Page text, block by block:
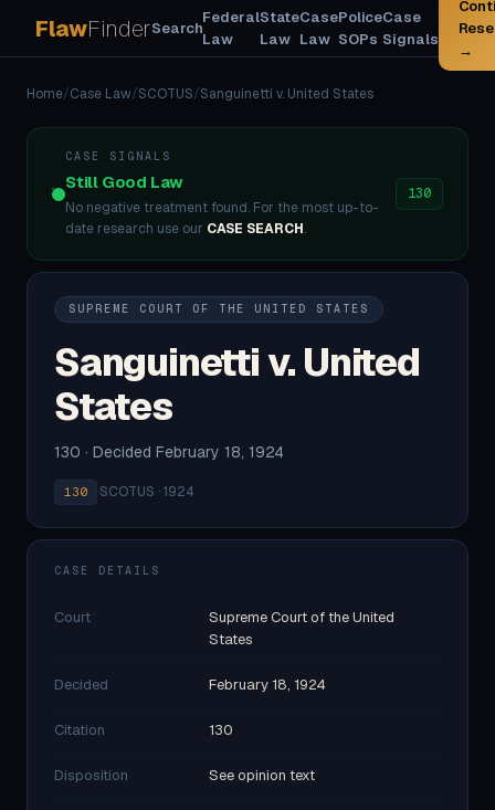
FlawFinderSearch
Federal
Law
State
Law
Case
Law
Police
SOPs
Case
Signals
→
Home/Case Law/SCOTUS/Sanguinetti v. United States
CASE SIGNALS
Still Good Law
No negative treatment found. For the most up-to-
date research use our CASE SEARCH.
130
SUPREME COURT OF THE UNITED STATES
Sanguinetti v. United
States
130 · Decided February 18, 1924
130 ·SCOTUS · 1924
CASE DETAILS
Court
Supreme Court of the United
States
Decided February 18, 1924
Citation 130
Disposition See opinion text